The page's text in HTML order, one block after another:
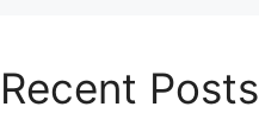
Recent Posts